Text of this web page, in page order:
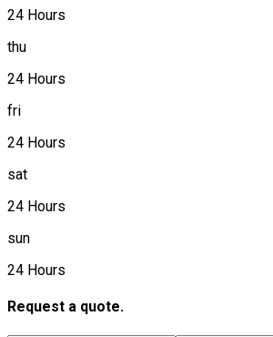
24 Hours
thu
24 Hours
fri
24 Hours
sat
24 Hours
sun
24 Hours
Request a quote.